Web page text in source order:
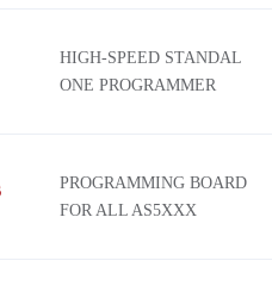
HIGH-SPEED STANDAL
ONE PROGRAMMER
PROGRAMMING BOARD
FOR ALL AS5XXX